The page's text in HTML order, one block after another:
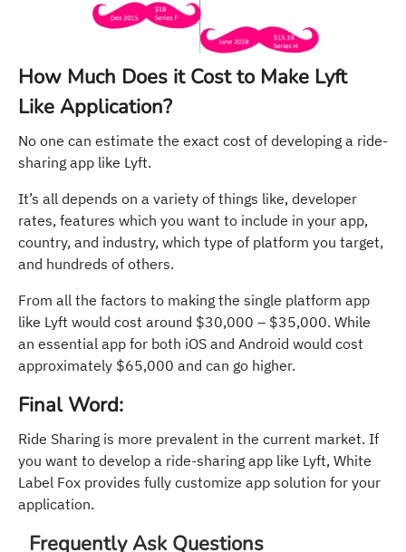
How Much Does it Cost to Make Lyft
Like Application?
No one can estimate the exact cost of developing a ride-
sharing app like Lyft.
It’s all depends on a variety of things like, developer
rates, features which you want to include in your app,
country, and industry, which type of platform you target,
and hundreds of others.
From all the factors to making the single platform app
like Lyft would cost around $30,000 – $35,000. While
an essential app for both iOS and Android would cost
approximately $65,000 and can go higher.
Final Word:
Ride Sharing is more prevalent in the current market. If
you want to develop a ride-sharing app like Lyft, White
Label Fox provides fully customize app solution for your
application.
Frequently Ask Questions